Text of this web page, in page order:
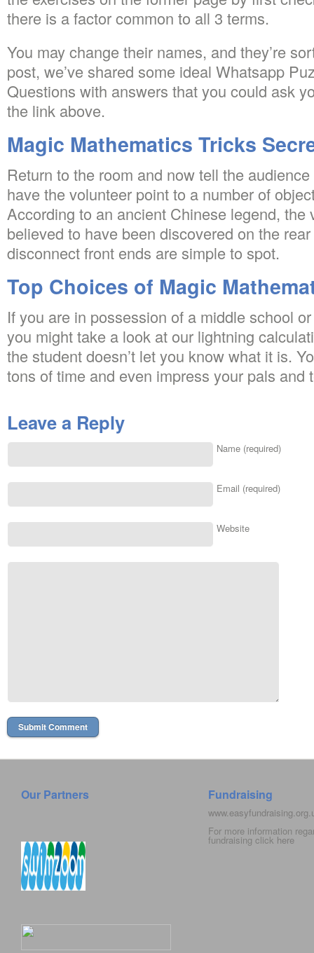
there is a factor common to all 3 terms.
You may change their names, and they’re
post, we’ve shared some ideal Whatsapp
Questions with answers that you could ask
the link above.
Magic Mathematics Tricks
Return to the room and now tell the
have the volunteer point to a number of
According to an ancient Chinese legend,
believed to have been discovered on the
disconnect front ends are simple to spot.
Top Choices of Magic
If you are in possession of a middle school
you might take a look at our lightning
the student doesn’t let you know what it is.
tons of time and even impress your pals and
Leave a Reply
Name (required)
Email (required)
Website
Our Partners Fundraising
For more information
fundraising click here